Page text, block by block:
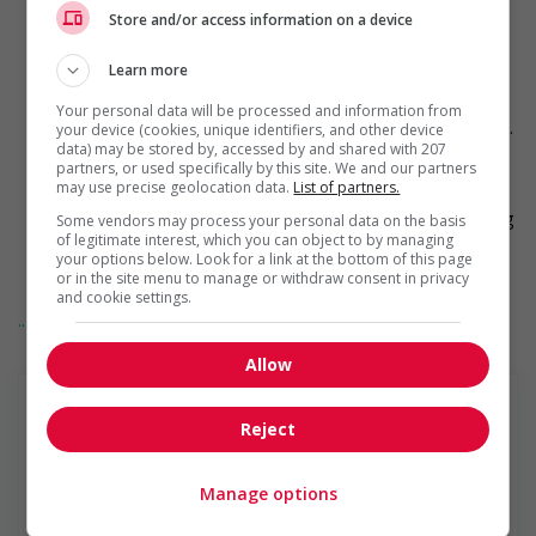
Supervise logistics operations including customer service,
freight loading and unloading, dispatch and proper
documentation and procedure control
Conduct team meetings
Evaluate and recommend changes in preferred work
methods to increase productivity of warehouse operations.
Assist in new associate training
Provide relief coverage for operational duties when
associates utilize time-off or are absent from the shift
Have a thorough working knowledge of the site's operating
systems in order to ensure operational compliance and
correct exception resolution
Complete all necessary records and reports in a timely and
accurate fashion
Finance
Ensure compliance with financial policies and procedures
such as, inventory accuracy and control, returns, damages,
Understand the relationship between decision-making and
Closely manage associates' working hours and activities to
... Lire la suite
À propos de Penske Location de Camions Penske
Store and/or access information on a device
Learn more
Your personal data will be processed and information from
your device (cookies, unique identifiers, and other device
data) may be stored by, accessed by and shared with 207
partners, or used specifically by this site. We and our partners
may use precise geolocation data. List of partners.
Some vendors may process your personal data on the basis
of legitimate interest, which you can object to by managing
your options below. Look for a link at the bottom of this page
or in the site menu to manage or withdraw consent in privacy
and cookie settings.
Allow
Reject
Manage options